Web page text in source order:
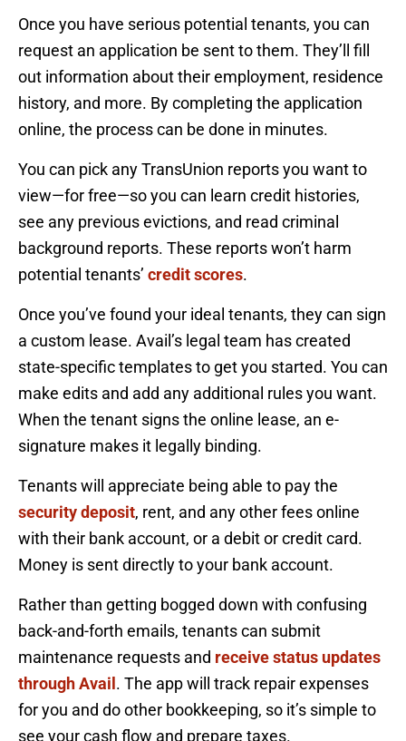
Once you have serious potential tenants, you can
request an application be sent to them. They’ll fill
out information about their employment, residence
history, and more. By completing the application
online, the process can be done in minutes.
You can pick any TransUnion reports you want to
view—for free—so you can learn credit histories,
see any previous evictions, and read criminal
background reports. These reports won’t harm
potential tenants’ credit scores.
Once you’ve found your ideal tenants, they can sign
a custom lease. Avail’s legal team has created
state-specific templates to get you started. You can
make edits and add any additional rules you want.
When the tenant signs the online lease, an e-
signature makes it legally binding.
Tenants will appreciate being able to pay the
security deposit, rent, and any other fees online
with their bank account, or a debit or credit card.
Money is sent directly to your bank account.
Rather than getting bogged down with confusing
back-and-forth emails, tenants can submit
maintenance requests and receive status updates
through Avail . The app will track repair expenses
for you and do other bookkeeping, so it’s simple to
see your cash flow and prepare taxes.